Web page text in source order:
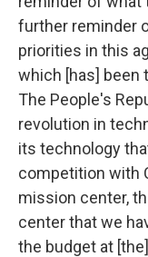
further reminder
priorities in this
which [has] been
The People's
revolution in
its technology
competition with
mission center,
center that we
the budget at